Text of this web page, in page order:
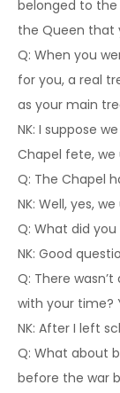
belonged to the
the Queen that
Q: When you
for you, a real
as your main
NK: I suppose
Chapel fete,
Q: The Chapel
NK: Well, yes,
Q: What did
NK: Good
Q: There
with your time?
NK: After I left
Q: What about
before the war